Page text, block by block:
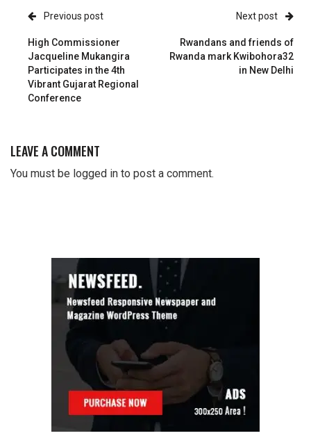
Previous post
High Commissioner
Jacqueline Mukangira
Participates in the 4th
Vibrant Gujarat Regional
Conference
Next post
Rwandans and friends of
Rwanda mark Kwibohora32
in New Delhi
LEAVE A COMMENT
You must be logged in to post a comment.